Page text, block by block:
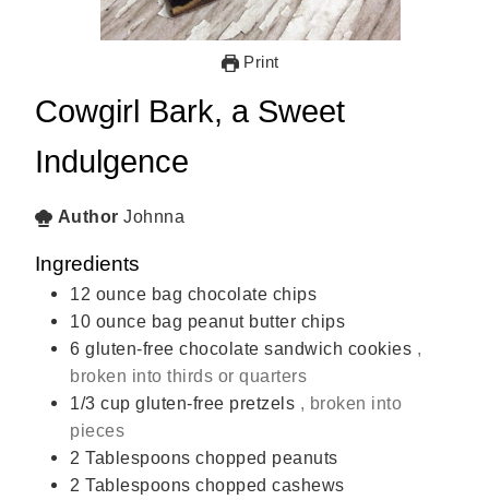
Print
Cowgirl Bark, a Sweet
Indulgence
Author Johnna
Ingredients
12 ounce bag chocolate chips
10 ounce bag peanut butter chips
6 gluten-free chocolate sandwich cookies ,
broken into thirds or quarters
1/3 cup gluten-free pretzels , broken into
pieces
2 Tablespoons chopped peanuts
2 Tablespoons chopped cashews